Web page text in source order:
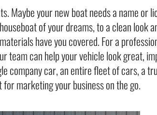
Maybe your new boat needs a name or
of your dreams, to a clean look
have you covered. For a
team can help your vehicle look great,
company car, an entire fleet of cars, a
marketing your business on the go.